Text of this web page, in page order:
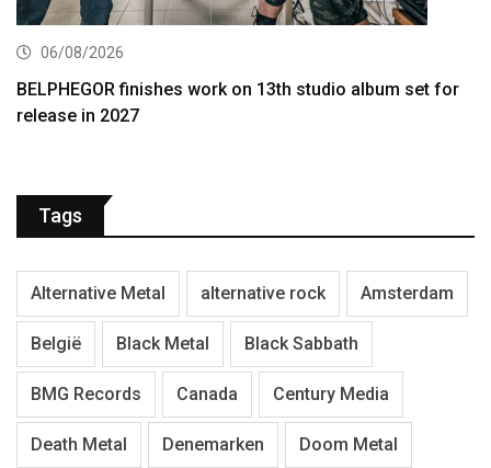
06/08/2026
BELPHEGOR finishes work on 13th studio album set for
release in 2027
Tags
Alternative Metal alternative rock Amsterdam
België Black Metal Black Sabbath
BMG Records Canada Century Media
Death Metal Denemarken Doom Metal